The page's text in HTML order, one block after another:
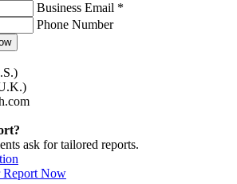
Business Email *
Phone Number
ask for tailored reports.
Report Now